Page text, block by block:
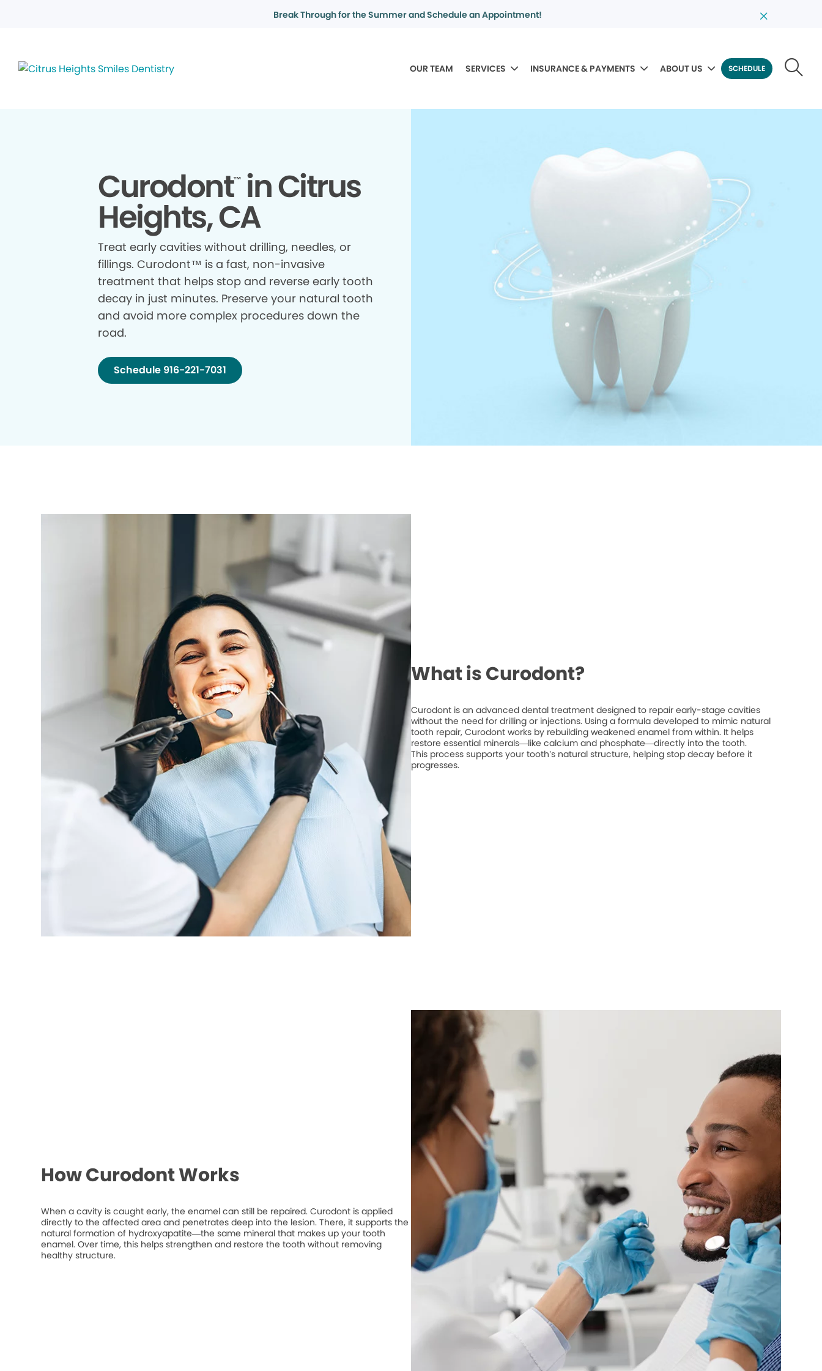
Break Through for the Summer and Schedule an Appointment!
OUR TEAM SERVICES INSURANCE & PAYMENTS ABOUT US SCHEDULE
Curodont™in Citrus
Heights, CA
Treat early cavities without drilling, needles, or
fillings. Curodont™ is a fast, non-invasive
treatment that helps stop and reverse early tooth
decay in just minutes. Preserve your natural tooth
and avoid more complex procedures down the
road.
Schedule 916-221-7031
What is Curodont?
Curodont is an advanced dental treatment designed to repair early-stage cavities
without the need for drilling or injections. Using a formula developed to mimic natural
tooth repair, Curodont works by rebuilding weakened enamel from within. It helps
restore essential minerals—like calcium and phosphate—directly into the tooth.
This process supports your tooth’s natural structure, helping stop decay before it
progresses.
How Curodont Works
When a cavity is caught early, the enamel can still be repaired. Curodont is applied
directly to the affected area and penetrates deep into the lesion. There, it supports the
natural formation of hydroxyapatite—the same mineral that makes up your tooth
enamel. Over time, this helps strengthen and restore the tooth without removing
healthy structure.